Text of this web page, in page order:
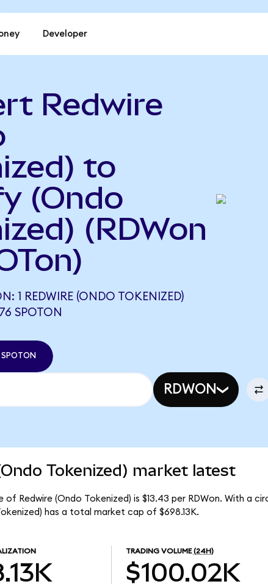
Developer
Redwire
to
(Ondo
(RDWon
1 REDWIRE (ONDO TOKENIZED)
SPOTON
RDWON
Tokenized) market latest
of Redwire (Ondo Tokenized) is $13.43 per RDWon. With a
has a total market cap of $698.13K.
TRADING VOLUME (24H)
$100.02K